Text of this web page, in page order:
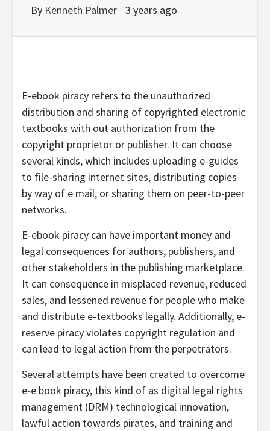
By Kenneth Palmer 3 years ago
E-ebook piracy refers to the unauthorized
distribution and sharing of copyrighted electronic
textbooks with out authorization from the
copyright proprietor or publisher. It can choose
several kinds, which includes uploading e-guides
to file-sharing internet sites, distributing copies
by way of e mail, or sharing them on peer-to-peer
networks.
E-ebook piracy can have important money and
legal consequences for authors, publishers, and
other stakeholders in the publishing marketplace.
It can consequence in misplaced revenue, reduced
sales, and lessened revenue for people who make
and distribute e-textbooks legally. Additionally, e-
reserve piracy violates copyright regulation and
can lead to legal action from the perpetrators.
Several attempts have been created to overcome
e-e book piracy, this kind of as digital legal rights
management (DRM) technological innovation,
lawful action towards pirates, and training and